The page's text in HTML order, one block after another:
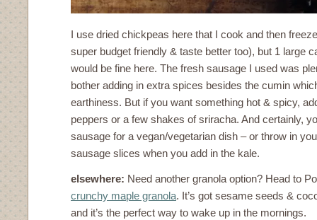
I use dried chickpeas here that I cook and then
super budget friendly & taste better too), but 1 large
would be fine here. The fresh sausage I used was
bother adding in extra spices besides the cumin
earthiness. But if you want something hot & spicy,
peppers or a few shakes of sriracha. And certainly,
sausage for a vegan/vegetarian dish – or throw in
sausage slices when you add in the kale.
elsewhere: Need another granola option? Head to
crunchy maple granola. It’s got sesame seeds &
and it’s the perfect way to wake up in the mornings.